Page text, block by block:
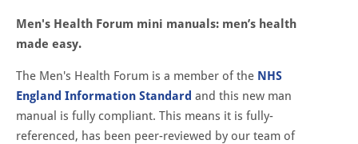
Men's Health Forum mini manuals: men’s health
made easy.
The Men's Health Forum is a member of the NHS
England Information Standard and this new man
manual is fully compliant. This means it is fully-
referenced, has been peer-reviewed by our team of